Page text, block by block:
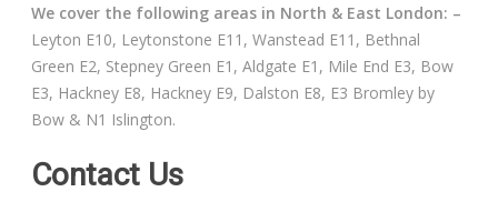
We cover the following areas in North & East London: –
Leyton E10, Leytonstone E11, Wanstead E11, Bethnal
Green E2, Stepney Green E1, Aldgate E1, Mile End E3, Bow
E3, Hackney E8, Hackney E9, Dalston E8, E3 Bromley by
Bow & N1 Islington.
Contact Us